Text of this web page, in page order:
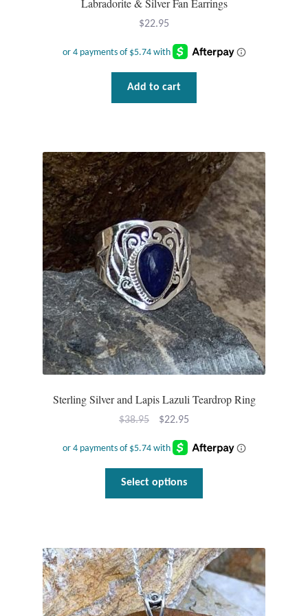
Plain Sterling Pendants
Gemstone Rings
Ring Sizing Guide
Studs
Gemstone Studs
Plain Sterling Studs
Toe Rings
T-Shirts
Accessories
Bags
Headwear
Animal Figures
Boxes
Labradorite & Silver Fan Earrings
$22.95
Add to cart
Sterling Silver and Lapis Lazuli Teardrop Ring
$38.95
Original
was:
$38.95.
$22.95Current
is:
$22.95.
Select options
The
options
may
be